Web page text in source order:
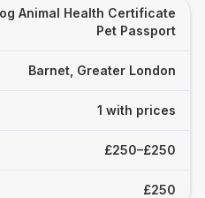
Animal Health Certificate
Pet Passport
Barnet, Greater London
1 with prices
£250–£250
£250